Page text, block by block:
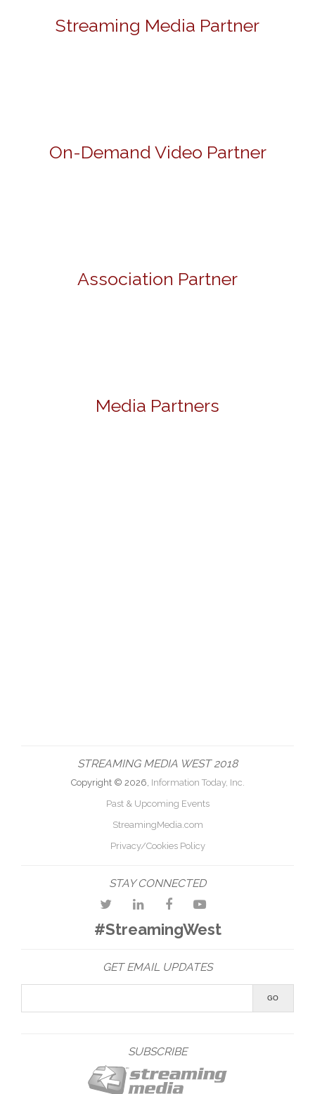
Streaming Media Partner
On-Demand Video Partner
Association Partner
Media Partners
STREAMING MEDIA WEST 2018
Copyright © 2026, Information Today, Inc.
Past & Upcoming Events
StreamingMedia.com
Privacy/Cookies Policy
STAY CONNECTED
#StreamingWest
GET EMAIL UPDATES
SUBSCRIBE